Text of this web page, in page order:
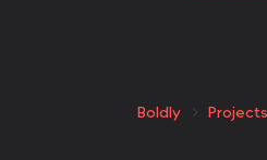
Boldly Projects